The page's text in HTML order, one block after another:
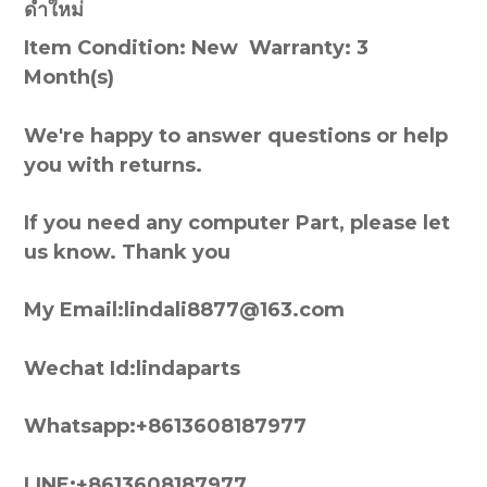
ดำใหม่
Item Condition: New Warranty: 3
Month(s)
We're happy to answer questions or help
you with returns.
If you need any computer Part, please let
us know. Thank you
My Email:lindali8877@163.com
Wechat Id:lindaparts
Whatsapp:+8613608187977